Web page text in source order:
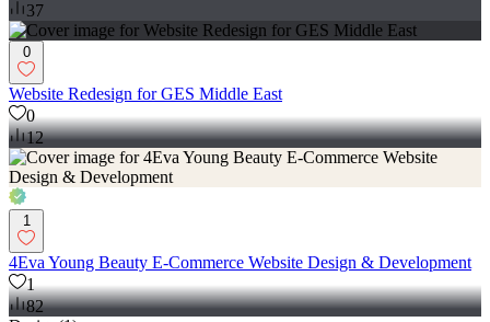
37
0
Website Redesign for GES Middle East
0
12
1
4Eva Young Beauty E-Commerce Website Design & Development
1
82